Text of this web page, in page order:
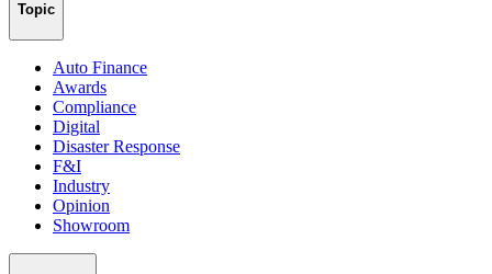
Topic
Auto Finance
Awards
Compliance
Digital
Disaster Response
F&I
Industry
Opinion
Showroom